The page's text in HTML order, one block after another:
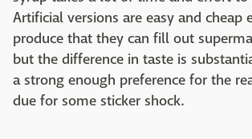
Artificial versions are easy and cheap
produce that they can fill out
but the difference in taste is
a strong enough preference for the
due for some sticker shock.